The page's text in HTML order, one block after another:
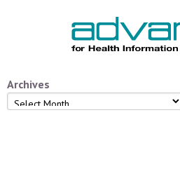
Archives
Archives